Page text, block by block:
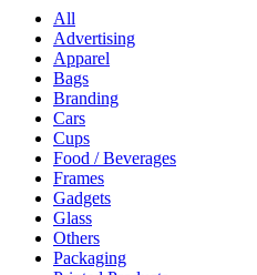
All
Advertising
Apparel
Bags
Branding
Cars
Cups
Food / Beverages
Frames
Gadgets
Glass
Others
Packaging